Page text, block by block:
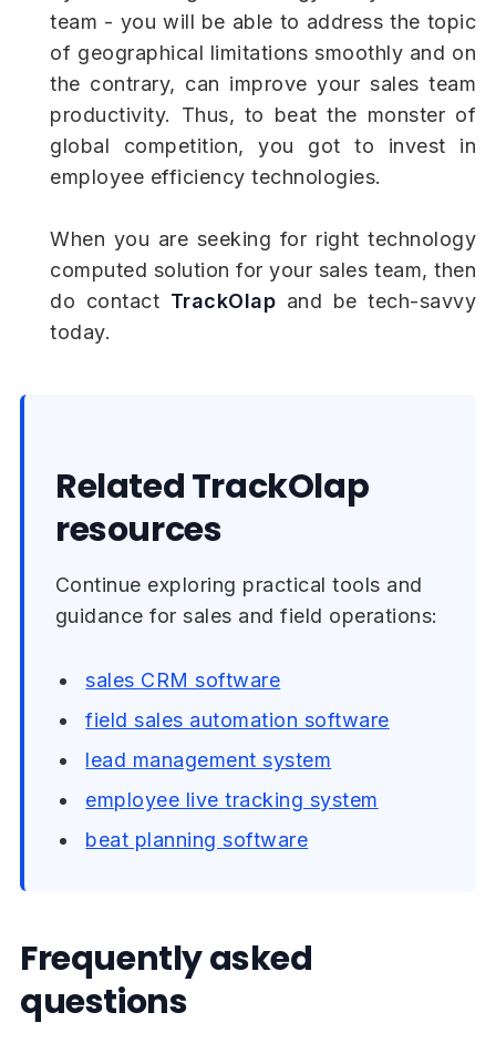
team - you will be able to address the topic
of geographical limitations smoothly and on
the contrary, can improve your sales team
productivity. Thus, to beat the monster of
global competition, you got to invest in
employee efficiency technologies.
When you are seeking for right technology
computed solution for your sales team, then
do contact TrackOlap and be tech-savvy
today.
Related TrackOlap
resources
Continue exploring practical tools and
guidance for sales and field operations:
sales CRM software
field sales automation software
lead management system
employee live tracking system
beat planning software
Frequently asked
questions